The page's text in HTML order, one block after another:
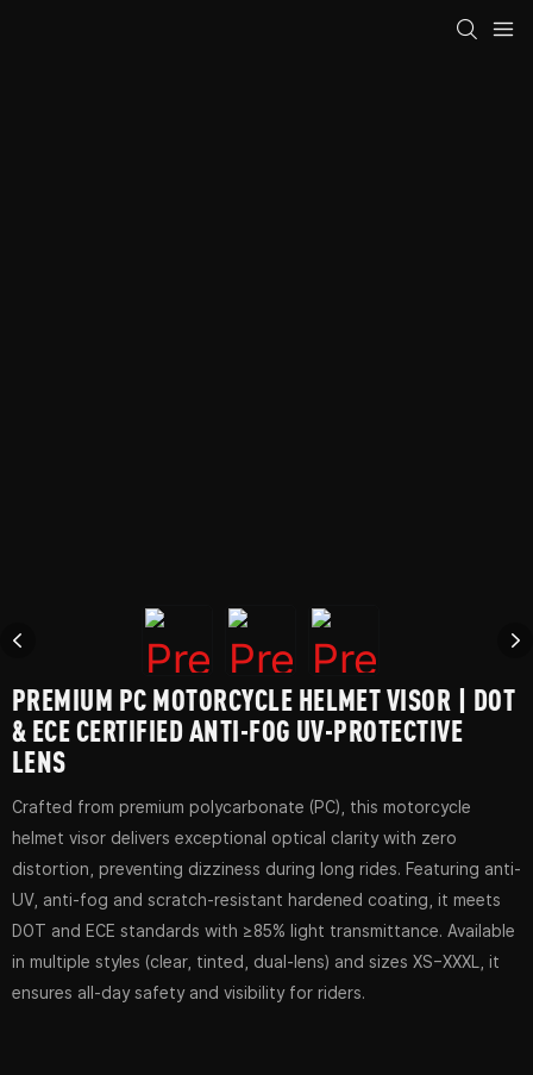
PREMIUM PC MOTORCYCLE HELMET VISOR | DOT
& ECE CERTIFIED ANTI-FOG UV-PROTECTIVE
LENS
Crafted from premium polycarbonate (PC), this motorcycle
helmet visor delivers exceptional optical clarity with zero
distortion, preventing dizziness during long rides. Featuring anti-
UV, anti-fog and scratch-resistant hardened coating, it meets
DOT and ECE standards with ≥85% light transmittance. Available
in multiple styles (clear, tinted, dual-lens) and sizes XS–XXXL, it
ensures all-day safety and visibility for riders.